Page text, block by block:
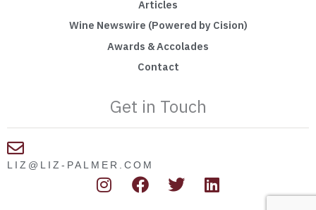
Articles
Wine Newswire (Powered by Cision)
Awards & Accolades
Contact
Get in Touch
LIZ@LIZ-PALMER.COM
I F
a
T L